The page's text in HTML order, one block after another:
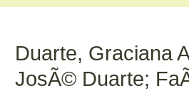
Duarte, Graciana
JosÃ© Duarte;